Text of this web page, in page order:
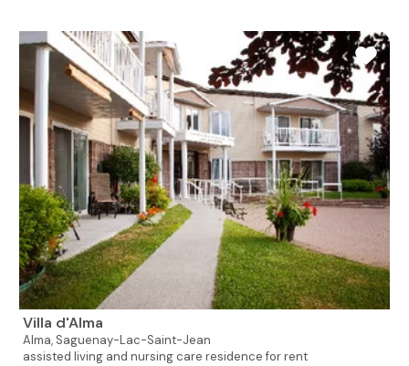
Villa d'Alma
Alma, Saguenay-Lac-Saint-Jean
assisted living and nursing care residence for rent